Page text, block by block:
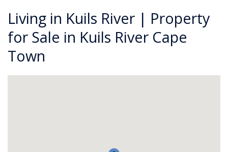
Living in Kuils River | Property
for Sale in Kuils River Cape
Town